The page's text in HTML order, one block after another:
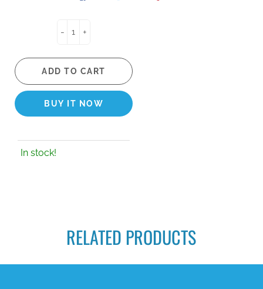
- +
ADD TO CART
BUY IT NOW
In stock!
RELATED PRODUCTS